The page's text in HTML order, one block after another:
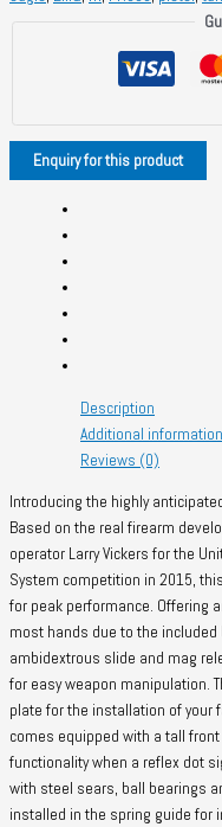
Description
Additional information
Reviews (0)
Introducing the highly
Based on the real firearm
operator Larry Vickers for the
System competition in 2015,
for peak performance. Offering
most hands due to the included
ambidextrous slide and mag
for easy weapon manipulation.
plate for the installation of your
comes equipped with a tall
functionality when a reflex dot
with steel sears, ball bearings
installed in the spring guide for